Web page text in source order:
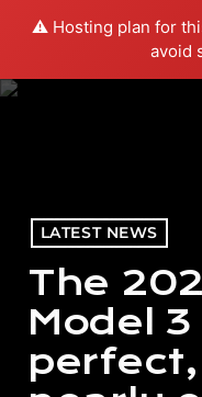
⚠️ Hosting plan for
avoid
LATEST NEWS
The
Model 3